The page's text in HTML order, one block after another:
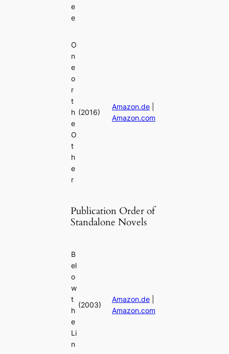
e
e
O
n
e
o
r
t
h
e
O
t
h
e
r
(2016)
Amazon.de|
Amazon.com
Publication Order of
Standalone Novels
B
el
o
w
t
h
e
Li
n
(2003)
Amazon.de|
Amazon.com